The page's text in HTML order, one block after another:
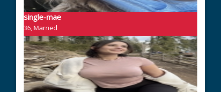
single-mae
36, Married